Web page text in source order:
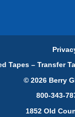
Tapes – Transfer
© 2026 Berry
800-343-
1852 Old